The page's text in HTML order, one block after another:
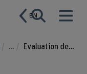
EN
... Evaluation der Nahrungsmittelhilfe des Bundes mit Schweizer Milchprodukten